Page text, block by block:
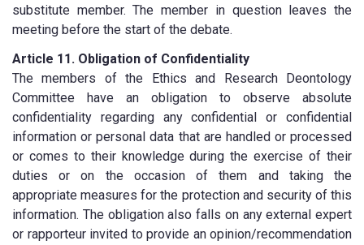
substitute member. The member in question leaves the
meeting before the start of the debate.
Article 11. Obligation of Confidentiality
The members of the Ethics and Research Deontology
Committee have an obligation to observe absolute
confidentiality regarding any confidential or confidential
information or personal data that are handled or processed
or comes to their knowledge during the exercise of their
duties or on the occasion of them and taking the
appropriate measures for the protection and security of this
information. The obligation also falls on any external expert
or rapporteur invited to provide an opinion/recommendation